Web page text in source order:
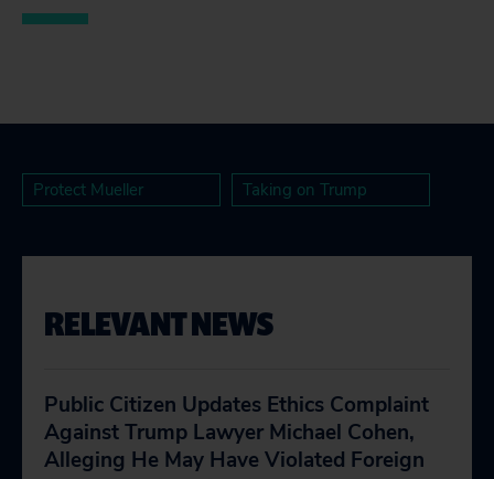
Protect Mueller Taking on Trump
RELEVANT NEWS
Public Citizen Updates Ethics Complaint
Against Trump Lawyer Michael Cohen,
Alleging He May Have Violated Foreign